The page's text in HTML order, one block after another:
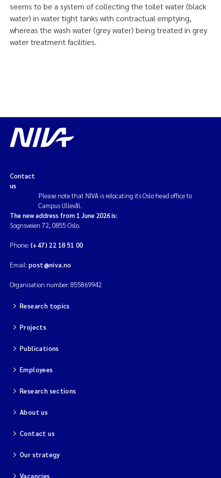
seems to be a system of collecting the toilet water (black
water) in water tight tanks with contractual emptying,
whereas the wash water (grey water) being treated in grey
water treatment facilities.
Contact
us
Please note that NIVA is relocating its Oslo head office to
Campus Ullevål.
The new address from 1 June 2026 is:
Sognsveien 72, 0855 Oslo.
Phone: (+47) 22 18 51 00
Email: post@niva.no
Organisation number: 855869942
Research topics
Projects
Publications
Employees
Research sections
About us
Contact us
Our strategy
Vacancies